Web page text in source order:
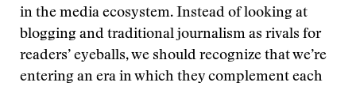
in the media ecosystem. Instead of looking at
blogging and traditional journalism as rivals for
readers’ eyeballs, we should recognize that we’re
entering an era in which they complement each